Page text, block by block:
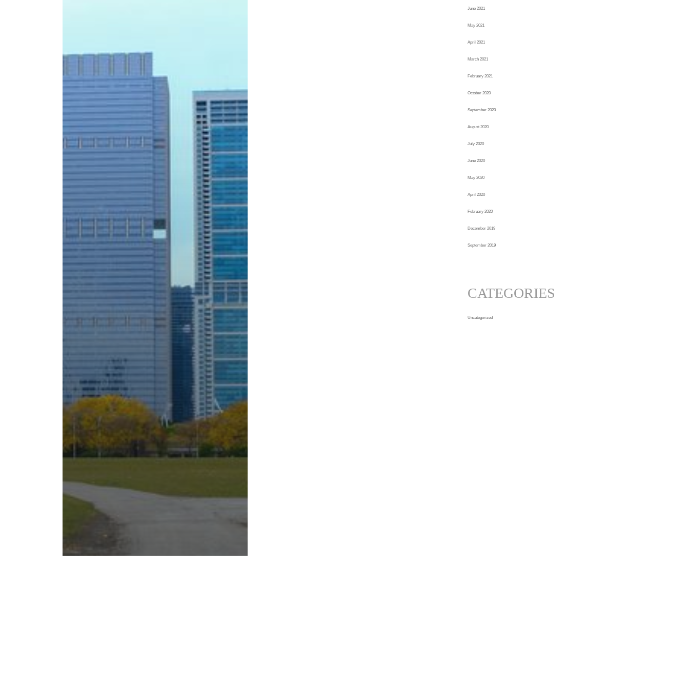
June 2021
May 2021
April 2021
March 2021
February 2021
October 2020
September 2020
August 2020
July 2020
June 2020
May 2020
April 2020
February 2020
December 2019
September 2019
CATEGORIES
Uncategorized